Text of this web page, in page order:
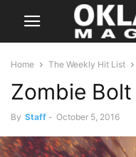
Home The Weekly Hit List
Zombie Bolt
By Staff - October 5, 2016